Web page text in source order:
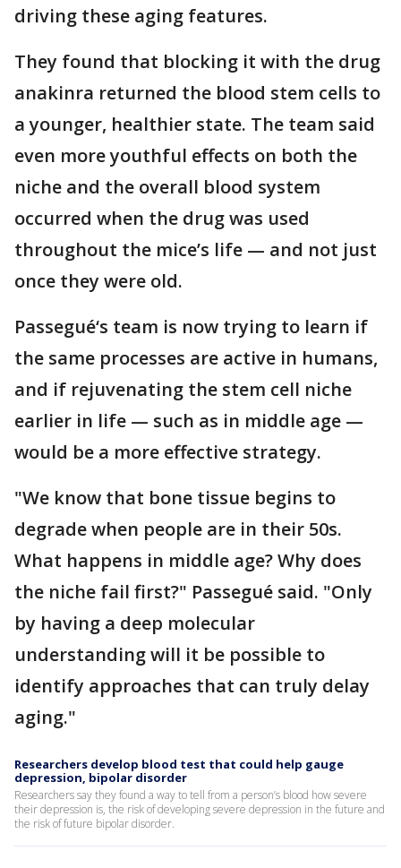
driving these aging features.
They found that blocking it with the drug
anakinra returned the blood stem cells to
a younger, healthier state. The team said
even more youthful effects on both the
niche and the overall blood system
occurred when the drug was used
throughout the mice’s life — and not just
once they were old.
Passegué‘s team is now trying to learn if
the same processes are active in humans,
and if rejuvenating the stem cell niche
earlier in life — such as in middle age —
would be a more effective strategy.
"We know that bone tissue begins to
degrade when people are in their 50s.
What happens in middle age? Why does
the niche fail first?" Passegué said. "Only
by having a deep molecular
understanding will it be possible to
identify approaches that can truly delay
aging."
Researchers develop blood test that could help gauge
depression, bipolar disorder
Researchers say they found a way to tell from a person’s blood how severe
their depression is, the risk of developing severe depression in the future and
the risk of future bipolar disorder.